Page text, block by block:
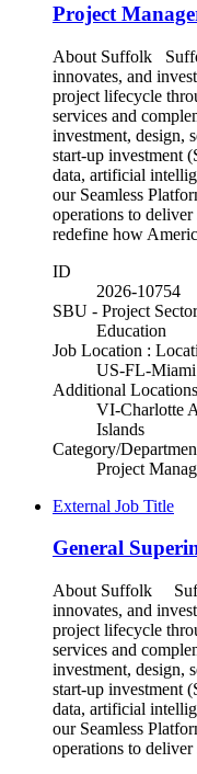
Project
About Suffolk
innovates, and
project lifecycle
services and
investment, design,
start-up investment
data, artificial
our Seamless
operations to deliver
redefine how
ID
2026-10754
SBU - Project Sector
Education
Job Location :
US-FL-Miami
Additional Locations
VI-Charlotte
Islands
Category/
Project
External Job Title
General
About Suffolk
innovates, and
project lifecycle
services and
investment, design,
start-up investment
data, artificial
our Seamless
operations to deliver